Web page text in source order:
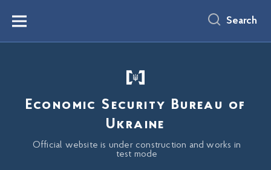
content
Menu Search
Economic Security Bureau of
Ukraine
Official website is under construction and works in
test mode